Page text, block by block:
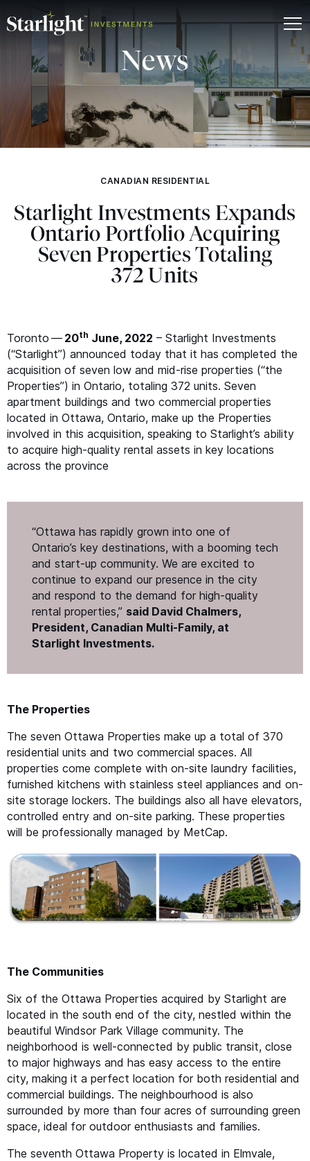
News
CANADIAN RESIDENTIAL
Starlight Investments Expands
Ontario Portfolio Acquiring
Seven Properties Totaling
372 Units
Toronto — 20th June, 2022 – Starlight Investments
(“Starlight”) announced today that it has completed the
acquisition of seven low and mid-rise properties (“the
Properties”) in Ontario, totaling 372 units. Seven
apartment buildings and two commercial properties
located in Ottawa, Ontario, make up the Properties
involved in this acquisition, speaking to Starlight’s ability
to acquire high-quality rental assets in key locations
across the province
“Ottawa has rapidly grown into one of
Ontario’s key destinations, with a booming tech
and start-up community. We are excited to
continue to expand our presence in the city
and respond to the demand for high-quality
rental properties,” said David Chalmers,
President, Canadian Multi-Family, at
Starlight Investments.
The Properties
The seven Ottawa Properties make up a total of 370
residential units and two commercial spaces. All
properties come complete with on-site laundry facilities,
furnished kitchens with stainless steel appliances and on-
site storage lockers. The buildings also all have elevators,
controlled entry and on-site parking. These properties
will be professionally managed by MetCap.
The Communities
Six of the Ottawa Properties acquired by Starlight are
located in the south end of the city, nestled within the
beautiful Windsor Park Village community. The
neighborhood is well-connected by public transit, close
to major highways and has easy access to the entire
city, making it a perfect location for both residential and
commercial buildings. The neighbourhood is also
surrounded by more than four acres of surrounding green
space, ideal for outdoor enthusiasts and families.
The seventh Ottawa Property is located in Elmvale,